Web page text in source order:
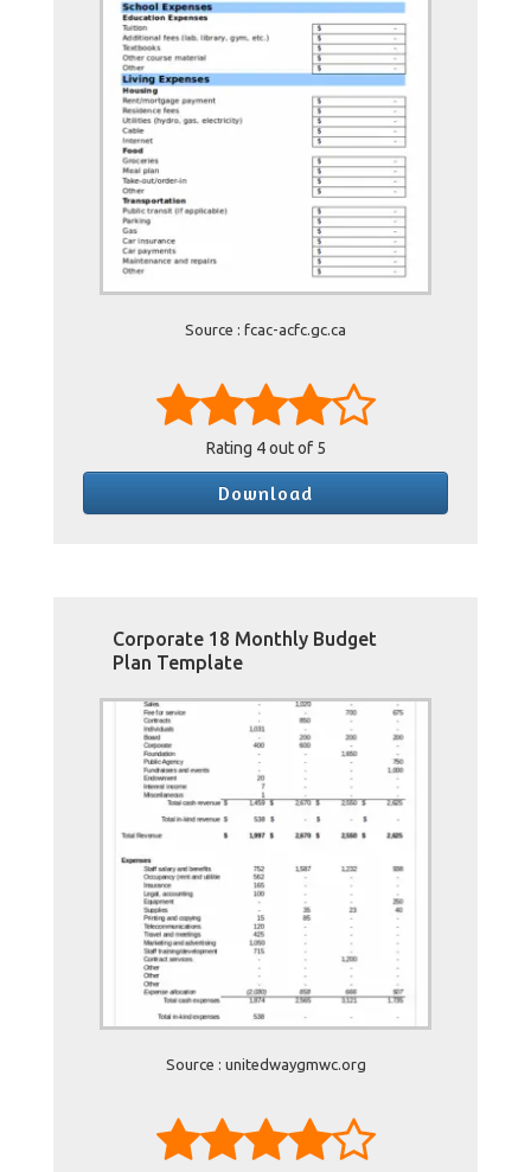
Source : fcac-acfc.gc.ca
Rating 4out of 5
Download
Corporate 18 Monthly Budget
Plan Template
Source : unitedwaygmwc.org